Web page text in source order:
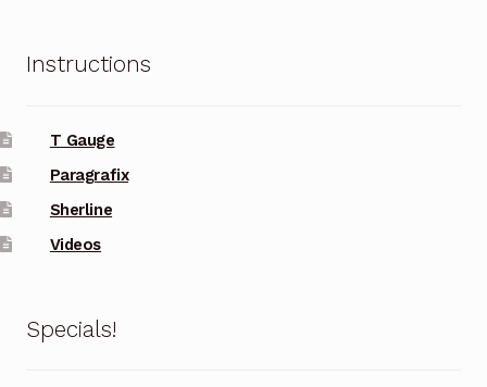
Instructions
T Gauge
Paragrafix
Sherline
Videos
Specials!